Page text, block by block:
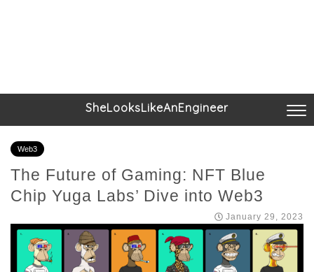
SheLooksLikeAnEngineer
Web3
The Future of Gaming: NFT Blue
Chip Yuga Labs’ Dive into Web3
January 29, 2023